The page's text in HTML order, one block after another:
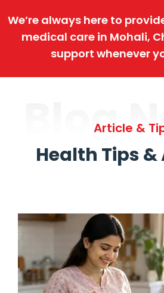
We’re always here to
medical care in Mohali,
support whenever
Blog
Article &
Health Tips